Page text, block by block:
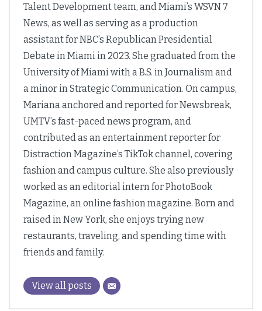
Talent Development team, and Miami’s WSVN 7
News, as well as serving as a production
assistant for NBC’s Republican Presidential
Debate in Miami in 2023. She graduated from the
University of Miami with a B.S. in Journalism and
a minor in Strategic Communication. On campus,
Mariana anchored and reported for Newsbreak,
UMTV’s fast-paced news program, and
contributed as an entertainment reporter for
Distraction Magazine’s TikTok channel, covering
fashion and campus culture. She also previously
worked as an editorial intern for PhotoBook
Magazine, an online fashion magazine. Born and
raised in New York, she enjoys trying new
restaurants, traveling, and spending time with
friends and family.
View all posts